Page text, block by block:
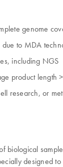
genome
to MDA
including NGS
product length
research, or
biological